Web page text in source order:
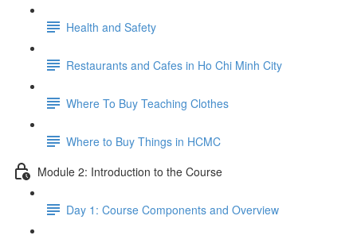
Health and Safety
Restaurants and Cafes in Ho Chi Minh City
Where To Buy Teaching Clothes
Where to Buy Things in HCMC
Module 2: Introduction to the Course
Day 1: Course Components and Overview